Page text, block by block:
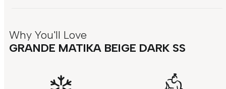
Why You'll Love
GRANDE MATIKA BEIGE DARK SS